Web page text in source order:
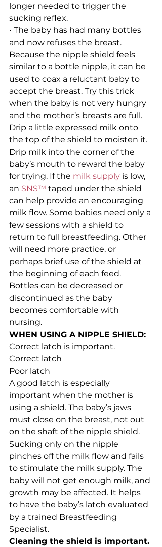
longer needed to trigger the
sucking reflex.
• The baby has had many bottles
and now refuses the breast.
Because the nipple shield feels
similar to a bottle nipple, it can be
used to coax a reluctant baby to
accept the breast. Try this trick
when the baby is not very hungry
and the mother’s breasts are full.
Drip a little expressed milk onto
the top of the shield to moisten it.
Drip milk into the corner of the
baby’s mouth to reward the baby
for trying. If the milk supply is low,
an SNS™ taped under the shield
can help provide an encouraging
milk flow. Some babies need only a
few sessions with a shield to
return to full breastfeeding. Other
will need more practice, or
perhaps brief use of the shield at
the beginning of each feed.
Bottles can be decreased or
discontinued as the baby
becomes comfortable with
nursing.
WHEN USING A NIPPLE SHIELD:
Correct latch is important.
Correct latch
Poor latch
A good latch is especially
important when the mother is
using a shield. The baby’s jaws
must close on the breast, not out
on the shaft of the nipple shield.
Sucking only on the nipple
pinches off the milk flow and fails
to stimulate the milk supply. The
baby will not get enough milk, and
growth may be affected. It helps
to have the baby’s latch evaluated
by a trained Breastfeeding
Specialist.
Cleaning the shield is important.